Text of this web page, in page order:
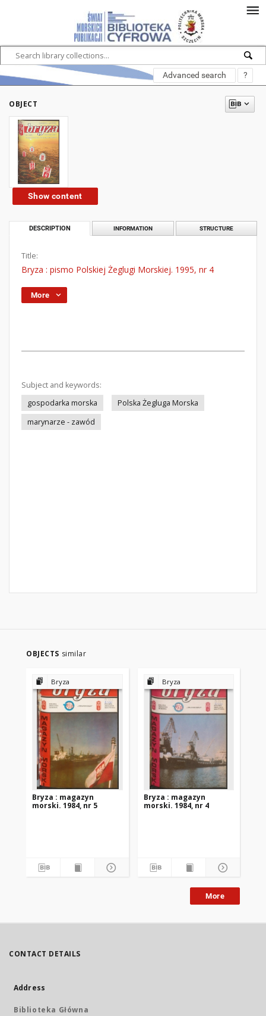
Advanced search ?
OBJECT
Show content
DESCRIPTION INFORMATION STRUCTURE
Title:
Bryza : pismo Polskiej Żeglugi Morskiej. 1995, nr 4
More
Subject and keywords:
gospodarka morska
Polska Żegluga Morska
marynarze - zawód
OBJECTS similar
Bryza
Bryza : magazyn
morski. 1984, nr 5
Bryza
Bryza : magazyn
morski. 1984, nr 4
More
CONTACT DETAILS
Address
Biblioteka Główna